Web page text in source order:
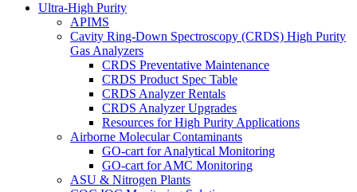
Ultra-High Purity
APIMS
Cavity Ring-Down Spectroscopy (CRDS) High Purity
Gas Analyzers
CRDS Preventative Maintenance
CRDS Product Spec Table
CRDS Analyzer Rentals
CRDS Analyzer Upgrades
Resources for High Purity Applications
Airborne Molecular Contaminants
GO-cart for Analytical Monitoring
GO-cart for AMC Monitoring
ASU & Nitrogen Plants